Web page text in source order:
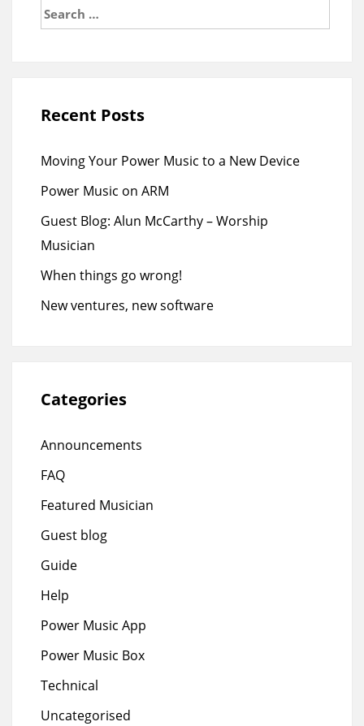
for:
Recent Posts
Moving Your Power Music to a New Device
Power Music on ARM
Guest Blog: Alun McCarthy – Worship
Musician
When things go wrong!
New ventures, new software
Categories
Announcements
FAQ
Featured Musician
Guest blog
Guide
Help
Power Music App
Power Music Box
Technical
Uncategorised